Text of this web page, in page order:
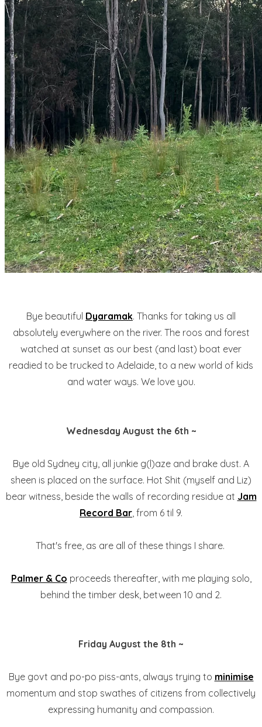
Bye beautiful Dyaramak. Thanks for taking us all
absolutely everywhere on the river. The roos and forest
watched at sunset as our best (and last) boat ever
readied to be trucked to Adelaide, to a new world of kids
and water ways. We love you.
Wednesday August the 6th ~
Bye old Sydney city, all junkie g(l)aze and brake dust. A
sheen is placed on the surface. Hot Shit (myself and Liz)
bear witness, beside the walls of recording residue at Jam
Record Bar, from 6 til 9.
That's free, as are all of these things I share.
Palmer & Co proceeds thereafter, with me playing solo,
behind the timber desk, between 10 and 2.
Friday August the 8th ~
Bye govt and po-po piss-ants, always trying to minimise
momentum and stop swathes of citizens from collectively
expressing humanity and compassion.